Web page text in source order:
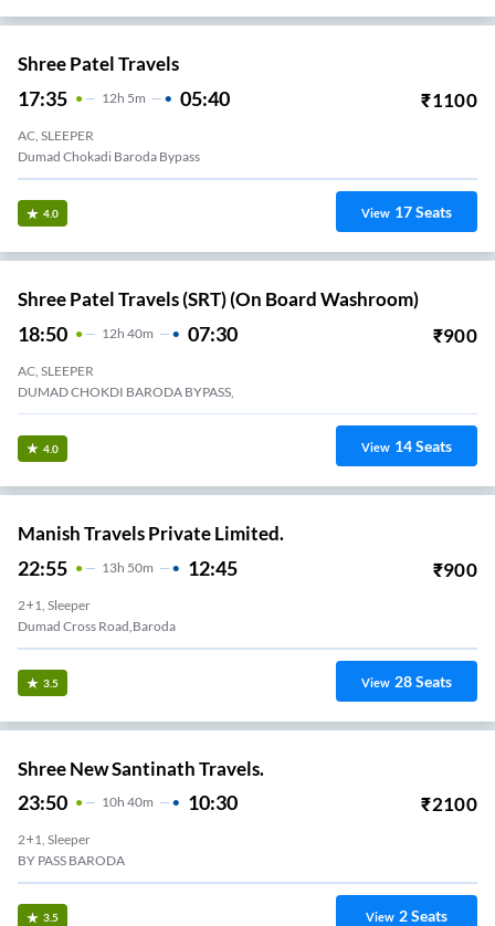
Shree Patel Travels
17:35 12H 5m 05:40 ₹1100
AC, SLEEPER
Dumad Chokadi Baroda Bypass
4.0 View 17Seats
Shree Patel Travels (SRT) (On Board Washroom)
18:50 12H 40m 07:30 ₹900
AC, SLEEPER
DUMAD CHOKDI BARODA BYPASS,
4.0 View 14Seats
Manish Travels Private Limited.
22:55 13H 50m 12:45 ₹900
2+1, Sleeper
Dumad Cross Road,Baroda
3.5 View 28Seats
Shree New Santinath Travels.
23:50 10H 40m 10:30 ₹2100
2+1, Sleeper
BY PASS BARODA
3.5 View 2Seats